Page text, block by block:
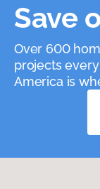
Save
Over 600
projects
America is